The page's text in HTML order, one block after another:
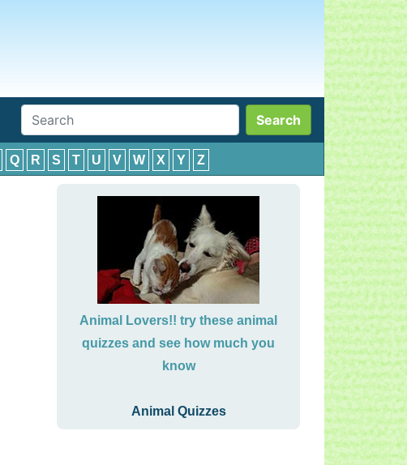
Search
Q R S T U V W X Y Z
Animal Lovers!! try these animal
quizzes and see how much you
know
Animal Quizzes